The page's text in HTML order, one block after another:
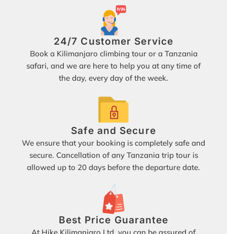
24/7 Customer Service
Book a Kilimanjaro climbing tour or a Tanzania
safari, and we are here to help you at any time of
the day, every day of the week.
Safe and Secure
We ensure that your booking is completely safe and
secure. Cancellation of any Tanzania trip tour is
allowed up to 20 days before the departure date.
Best Price Guarantee